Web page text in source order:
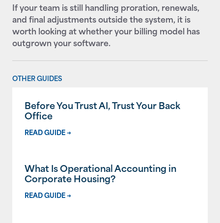
If your team is still handling proration, renewals,
and final adjustments outside the system, it is
worth looking at whether your billing model has
outgrown your software.
OTHER GUIDES
Before You Trust AI, Trust Your Back
Office
READ GUIDE →
What Is Operational Accounting in
Corporate Housing?
READ GUIDE →